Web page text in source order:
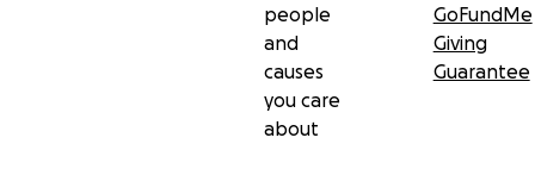
people
and
causes
you care
about
GoFundMe
Giving
Guarantee